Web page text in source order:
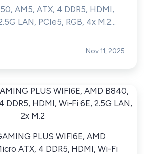
AM5, ATX, 4 DDR5, HDMI,
LAN, PCIe5, RGB, 4x M.2...
Nov 11, 2025
PLUS WIFI6E, AMD
ATX, 4 DDR5, HDMI, Wi-Fi